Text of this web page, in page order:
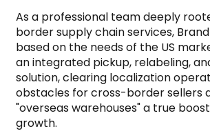
As a professional team deeply
border supply chain services,
based on the needs of the US
an integrated pickup, relabeling,
solution, clearing localization
obstacles for cross-border sellers
"overseas warehouses" a true
growth.